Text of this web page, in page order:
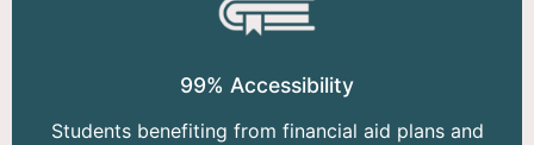
99% Accessibility
Students benefiting from financial aid plans and